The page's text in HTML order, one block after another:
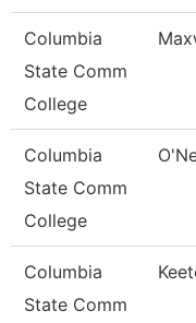
Columbia
State Comm
College
Columbia
State Comm
College
Columbia
State Comm